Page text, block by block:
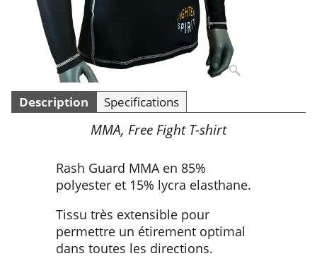
Description Specifications
MMA, Free Fight T-shirt
Rash Guard MMA en 85%
polyester et 15% lycra elasthane.
Tissu très extensible pour
permettre un étirement optimal
dans toutes les directions.